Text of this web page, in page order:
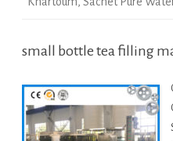
small bottle tea filling